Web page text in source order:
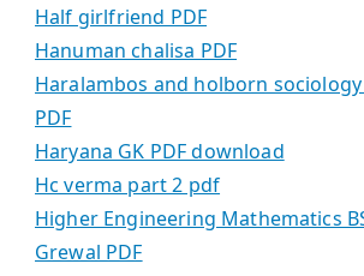
Half girlfriend PDF
Hanuman chalisa PDF
Haralambos and holborn
PDF
Haryana GK PDF download
Hc verma part 2 pdf
Higher Engineering Mathematics
Grewal PDF